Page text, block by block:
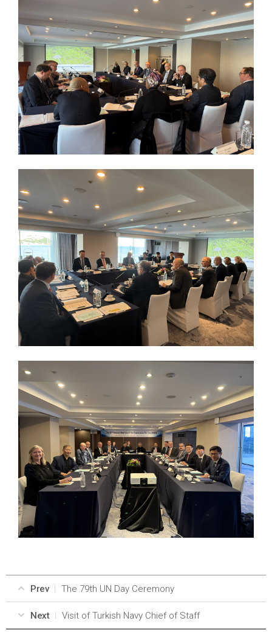
Prev The 79th UN Day Ceremony
Next Visit of Turkish Navy Chief of Staff